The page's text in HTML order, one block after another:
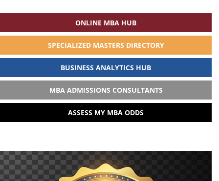
ONLINE MBA HUB
SPECIALIZED MASTERS DIRECTORY
BUSINESS ANALYTICS HUB
MBA ADMISSIONS CONSULTANTS
ASSESS MY MBA ODDS